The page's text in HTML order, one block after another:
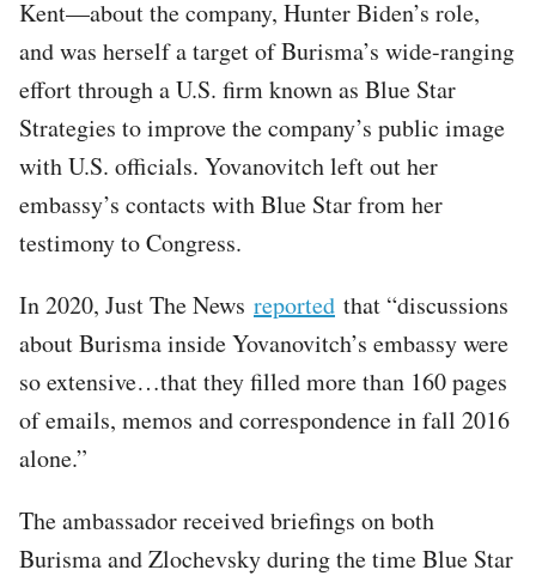
Kent—about the company, Hunter Biden’s role,
and was herself a target of Burisma’s wide-ranging
effort through a U.S. firm known as Blue Star
Strategies to improve the company’s public image
with U.S. officials. Yovanovitch left out her
embassy’s contacts with Blue Star from her
testimony to Congress.
In 2020, Just The News reported that “discussions
about Burisma inside Yovanovitch’s embassy were
so extensive…that they filled more than 160 pages
of emails, memos and correspondence in fall 2016
alone.”
The ambassador received briefings on both
Burisma and Zlochevsky during the time Blue Star